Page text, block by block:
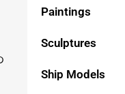
Paintings
Sculptures
Ship Models